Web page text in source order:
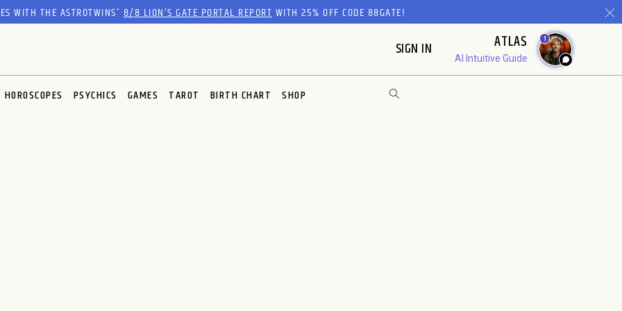
WITH THE ASTROTWINS'8/8 LION’S GATE PORTAL REPORTWITH 25% OFF CODE 88GATE!
SIGN IN ATLAS
AI Intuitive Guide
1
HOROSCOPES PSYCHICS GAMES TAROT BIRTH CHART SHOP